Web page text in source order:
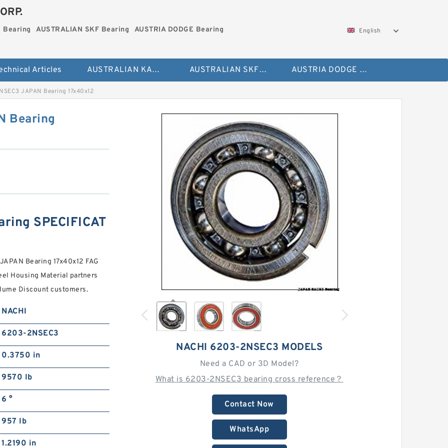
Bearing AUSTRALIAN SKF Bearing AUSTRIA DODGE Bearing English
Articles AUSTRALIAN KAYDON Bearing AUSTRALIAN SKF Bearing AUSTRIA DODGE Bearing
JAPAN Bearing 17x40x12
NACHI 6203-2NSEC3 MODELS
Need a CAD or 3D Model?
What is 6203-2NSEC3 bearing cross reference？
Contact Now
WhatsApp
Bearing
SPECIFICAT
Bearing 17x40x12 FAG
Housing Material partners
Discount customers.
NACHI
6203-2NSEC3
0.3750 in
9570 lb
6 °
957 lb
1.2190 in